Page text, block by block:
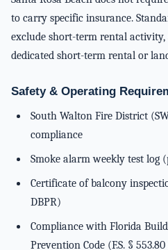
to carry specific insurance.
exclude short-term rental
dedicated short-term rental or
Safety & Operating
South Walton Fire District
compliance
Smoke alarm weekly test log
Certificate of balcony
DBPR)
Compliance with Florida
Prevention Code (F.S. §